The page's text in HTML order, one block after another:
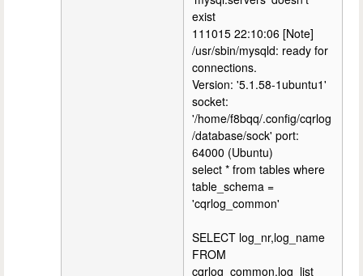
exist
111015 22:10:06 [Note]
/usr/sbin/mysqld: ready for
connections.
Version: '5.1.58-1ubuntu1'
socket:
'/home/f8bqq/.config/cqrlog
/database/sock' port:
64000 (Ubuntu)
select * from tables where
table_schema =
'cqrlog_common'
SELECT log_nr,log_name
FROM
cqrlog_common.log_list